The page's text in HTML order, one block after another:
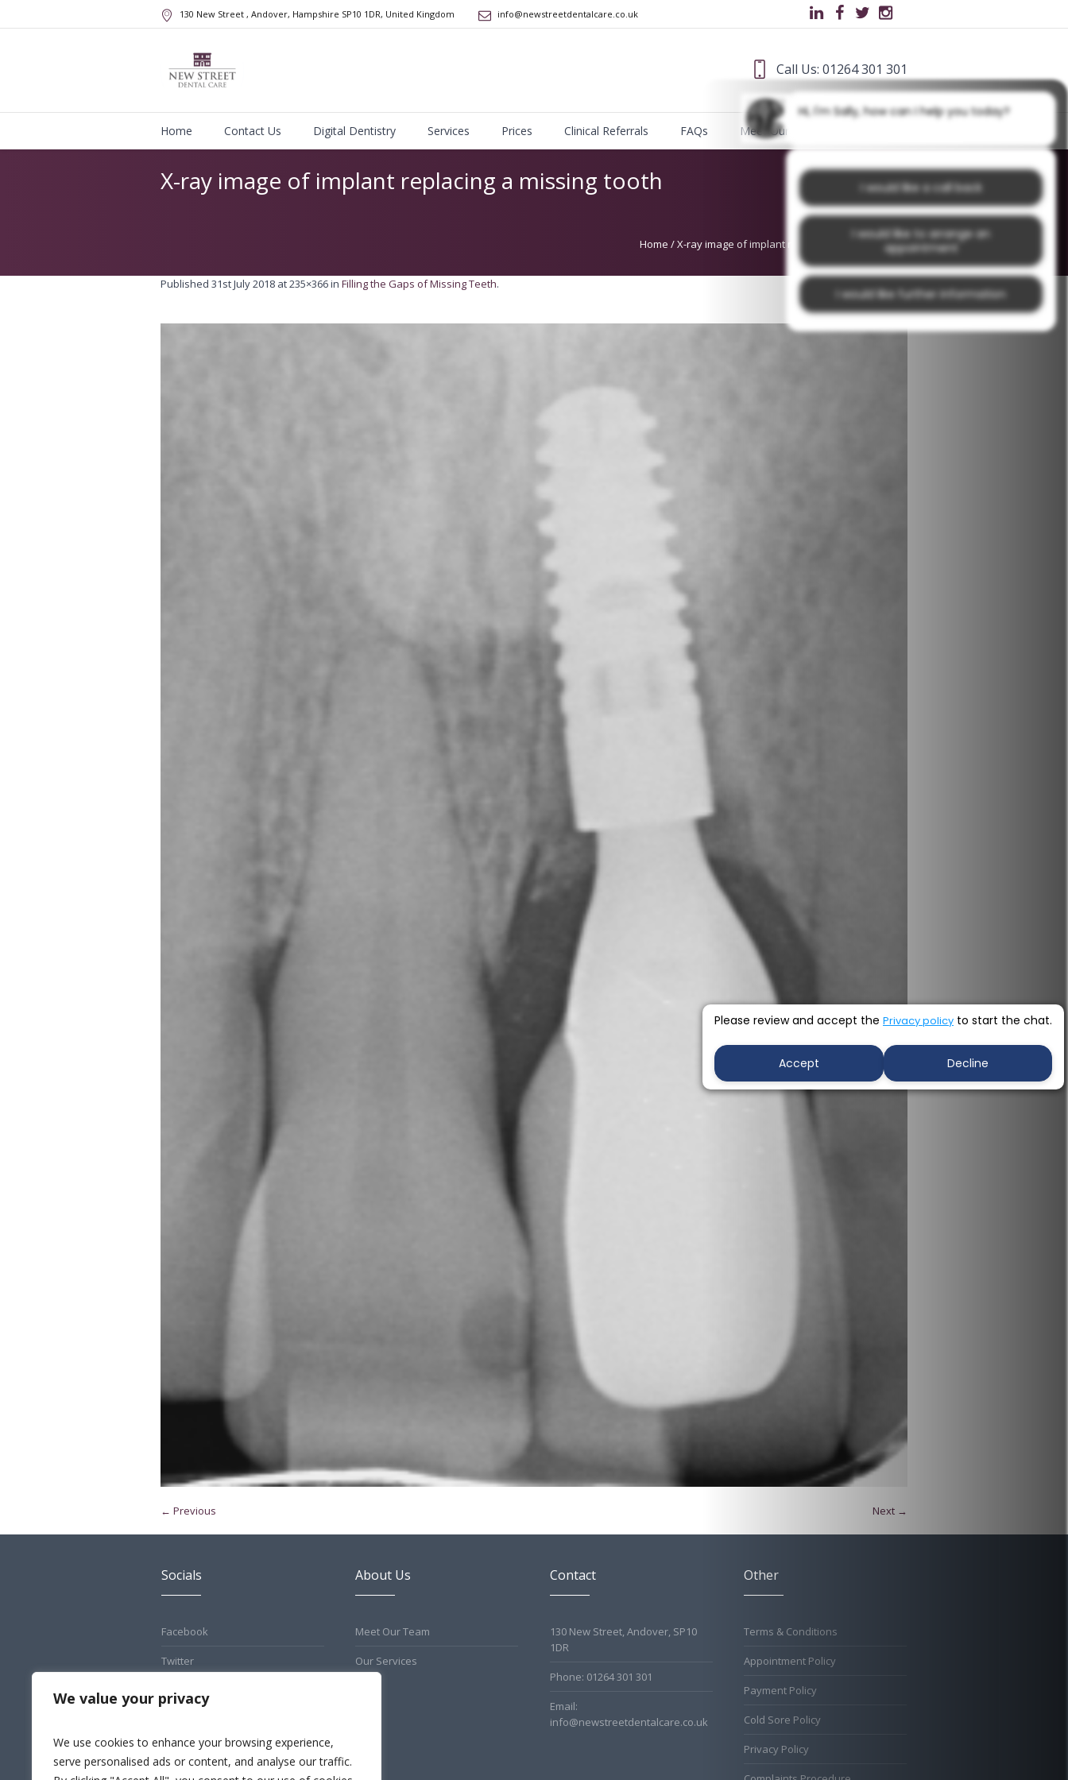
We value your privacy
We use cookies to enhance your browsing experience,
serve personalised ads or content, and analyse our traffic.
130 New Street , Andover, Hampshire SP10 1DR, United Kingdom info@newstreetdentalcare.co.uk
Call Us: 01264 301 301
Home Contact Us Digital Dentistry Services Prices Clinical Referrals FAQs Meet Our Team
X-ray image of implant replacing a missing tooth
Home /X-ray image of implant replacing a missing tooth
Published 31st July 2018 at 235×366 in Filling the Gaps of Missing Teeth.
← Previous Next →
Socials
Facebook
Twitter
Pinterest
LinkedIn
About Us
Meet Our Team
Our Services
Contact
130 New Street, Andover, SP10
1DR
Phone: 01264 301 301
Email:
info@newstreetdentalcare.co.uk
Other
Terms & Conditions
Appointment Policy
Payment Policy
Cold Sore Policy
Privacy Policy
Hi, I'm Sally, how can I help you today?
I would like a call back
I would like to arrange an
appointment
I would like further information
Please review and accept the Privacy policy to start the chat.
Accept Decline